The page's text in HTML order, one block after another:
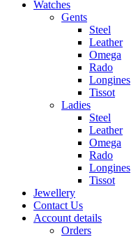
Watches
Gents
Steel
Leather
Omega
Rado
Longines
Tissot
Ladies
Steel
Leather
Omega
Rado
Longines
Tissot
Jewellery
Contact Us
Account details
Orders